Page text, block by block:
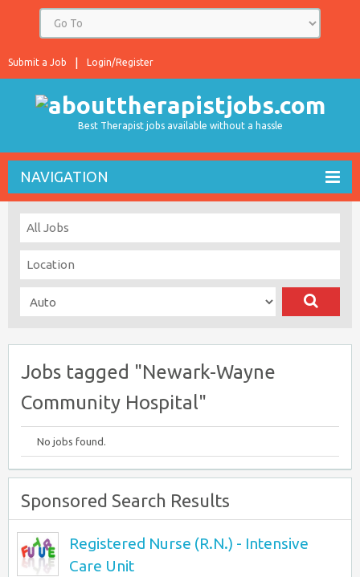
Login/Register
Submit a Job
Best Therapist jobs available without a hassle
NAVIGATION
Jobs tagged "Newark-Wayne
Community Hospital"
No jobs found.
Sponsored Search Results
Registered Nurse (R.N.) - Intensive
Care Unit